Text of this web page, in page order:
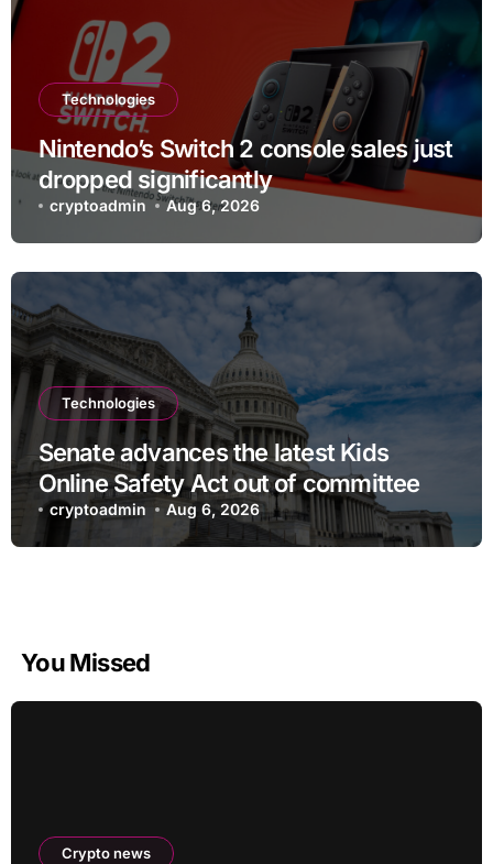
Technologies
Nintendo’s Switch 2 console sales just
dropped significantly
cryptoadmin Aug 6, 2026
Technologies
Senate advances the latest Kids
Online Safety Act out of committee
cryptoadmin Aug 6, 2026
You Missed
Crypto news